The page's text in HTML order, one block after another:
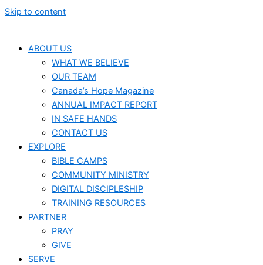
Skip to content
ABOUT US
WHAT WE BELIEVE
OUR TEAM
Canada’s Hope Magazine
ANNUAL IMPACT REPORT
IN SAFE HANDS
CONTACT US
EXPLORE
BIBLE CAMPS
COMMUNITY MINISTRY
DIGITAL DISCIPLESHIP
TRAINING RESOURCES
PARTNER
PRAY
GIVE
SERVE